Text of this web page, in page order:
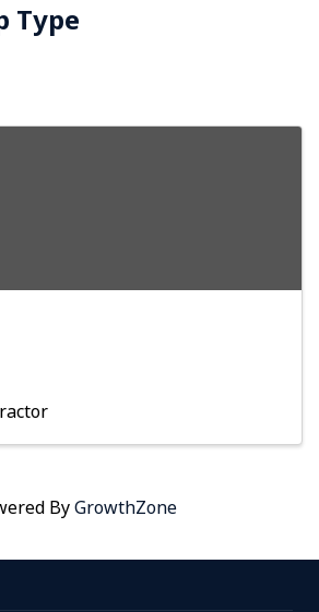
Type
ByGrowthZone